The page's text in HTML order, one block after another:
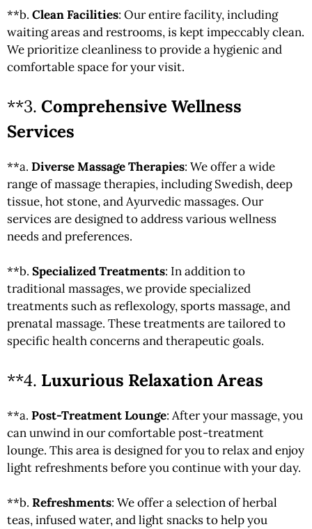
**b. Clean Facilities: Our entire facility, including
waiting areas and restrooms, is kept impeccably clean.
We prioritize cleanliness to provide a hygienic and
comfortable space for your visit.
**3. Comprehensive Wellness
Services
**a. Diverse Massage Therapies: We offer a wide
range of massage therapies, including Swedish, deep
tissue, hot stone, and Ayurvedic massages. Our
services are designed to address various wellness
needs and preferences.
**b. Specialized Treatments: In addition to
traditional massages, we provide specialized
treatments such as reflexology, sports massage, and
prenatal massage. These treatments are tailored to
specific health concerns and therapeutic goals.
**4. Luxurious Relaxation Areas
**a. Post-Treatment Lounge: After your massage, you
can unwind in our comfortable post-treatment
lounge. This area is designed for you to relax and enjoy
light refreshments before you continue with your day.
**b. Refreshments: We offer a selection of herbal
teas, infused water, and light snacks to help you